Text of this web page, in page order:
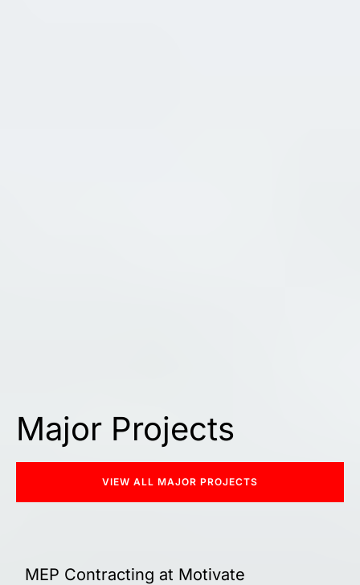
Major Projects
VIEW ALL MAJOR PROJECTS
MEP Contracting at Motivate